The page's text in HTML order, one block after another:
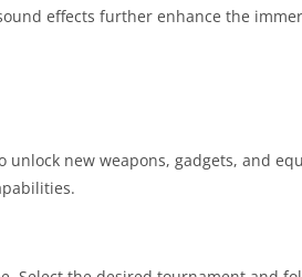
effects further enhance the
new weapons, gadgets, and